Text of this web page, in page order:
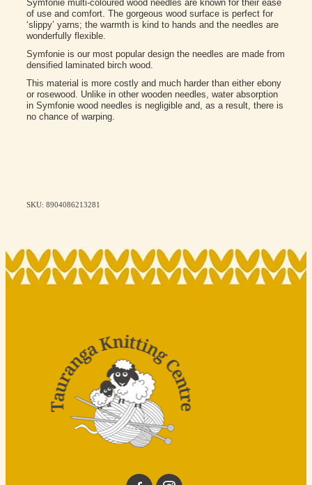
Symfonie multi-coloured wood needles are known for their ease
of use and comfort. The gorgeous wood surface is perfect for
‘slippy’ yarns; the warmth is kind to hands and the needles are
wonderfully flexible.
Symfonie is our most popular design the needles are made from
densified laminated birch wood.
This material is more costly and much harder than either ebony
or rosewood. Unlike in other wooden needles, water absorption
in Symfonie wood needles is negligible and, as a result, there is
no chance of warping.
SKU: 8904086213281